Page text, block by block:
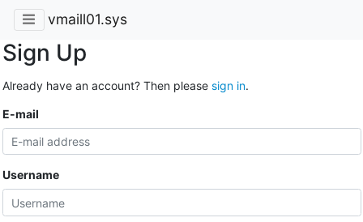
vmaill01.sys
Sign Up
Already have an account? Then please sign in.
E-mail
Username